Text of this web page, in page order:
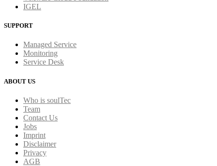
IGEL
SUPPORT
Managed Service
Monitoring
Service Desk
ABOUT US
Who is soulTec
Team
Contact Us
Jobs
Imprint
Disclaimer
Privacy
AGB